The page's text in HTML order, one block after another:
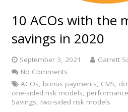
10 ACOs with the
savings in 2020
September 3, 2021
Garrett
No Comments
ACOs, bonus payments, CMS,
one-sided risk models,
Savings, two-sided risk models